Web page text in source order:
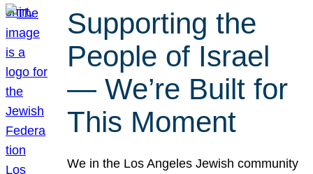
Supporting the
People of Israel
— We’re Built for
This Moment
We in the Los Angeles Jewish community